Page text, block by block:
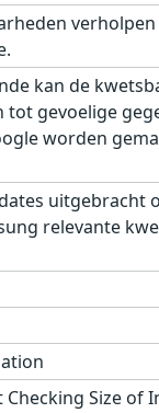
kan de
gevoelige
worden
uitgebracht
relevante
Size of